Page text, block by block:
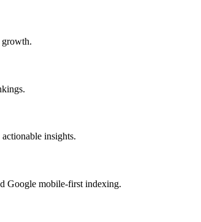
growth.
insights.
Google mobile-first indexing.